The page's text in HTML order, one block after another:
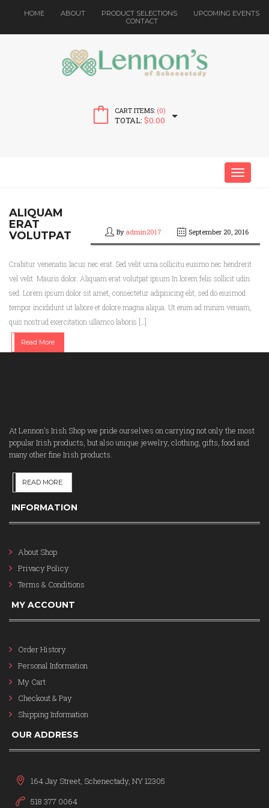
HOME ABOUT PRODUCT SELECTIONS
UPCOMING EVENTS
CONTACT
CART ITEMS: (0)
TOTAL: $0.00
By admin2017 September 20, 2016
ALIQUAM
ERAT
VOLUTPAT
Crabitur venenatis lacus nec erat. Sed velit urna sollicitu euismo nec hendrerit
vel velit. Mauris dolor. Aliquam erat volutpat ipsum In lorem felis sollicit udin
sed. Lorem ipsum dolor sit amet, consectetur adipisicing elit, sed do eiusmod
tempor incididunt ut labore et dolore magna aliqua. Ut enim ad minim veniam,
quis nostrud exercitation ullamco laboris […]
Read More
At Lennon's Irish Shop we pride ourselves on carrying not only the most
popular Irish products, but also unique jewelry, clothing, gifts, food and
many other fine Irish products.
READ MORE
INFORMATION
About Shop
Privacy Policy
Terms & Conditions
MY ACCOUNT
Order History
Personal Information
My Cart
Checkout & Pay
Shipping Information
OUR ADDRESS
164 Jay Street, Schenectady, NY 12305
518 377 0064